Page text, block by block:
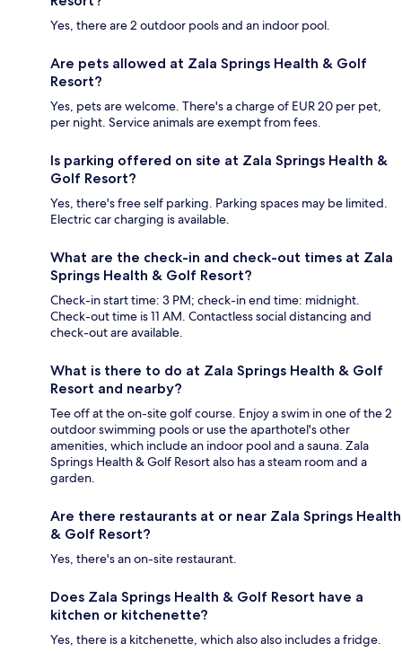
Yes, there are 2 outdoor pools and an indoor pool.
Are pets allowed at Zala Springs Health & Golf
Resort?
Yes, pets are welcome. There's a charge of EUR 20 per pet,
per night. Service animals are exempt from fees.
Is parking offered on site at Zala Springs Health &
Golf Resort?
Yes, there's free self parking. Parking spaces may be limited.
Electric car charging is available.
What are the check-in and check-out times at Zala
Springs Health & Golf Resort?
Check-in start time: 3 PM; check-in end time: midnight.
Check-out time is 11 AM. Contactless social distancing and
check-out are available.
What is there to do at Zala Springs Health & Golf
Resort and nearby?
Tee off at the on-site golf course. Enjoy a swim in one of the 2
outdoor swimming pools or use the aparthotel's other
amenities, which include an indoor pool and a sauna. Zala
Springs Health & Golf Resort also has a steam room and a
garden.
Are there restaurants at or near Zala Springs Health
& Golf Resort?
Yes, there's an on-site restaurant.
Does Zala Springs Health & Golf Resort have a
kitchen or kitchenette?
Yes, there is a kitchenette, which also also includes a fridge.